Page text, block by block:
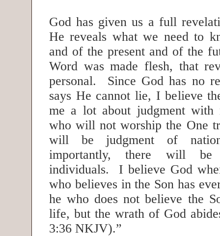
God has given us a full
He reveals what we need to
and of the present and of the
Word was made flesh, that
personal. Since God has no
says He cannot lie, I believe
me a lot about judgment with
who will not worship the One
will be judgment of
importantly, there will be
individuals. I believe God
who believes in the Son has
he who does not believe the
life, but the wrath of God
3:36 NKJV).”